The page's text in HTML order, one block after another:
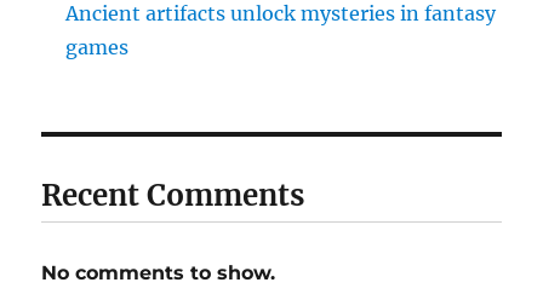
Ancient artifacts unlock mysteries in fantasy
games
Recent Comments
No comments to show.